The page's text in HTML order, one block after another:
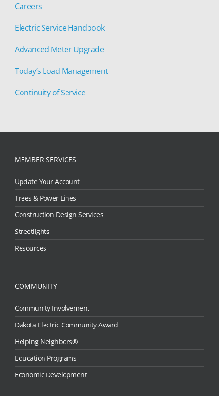
Careers
Electric Service Handbook
Advanced Meter Upgrade
Today’s Load Management
Continuity of Service
MEMBER SERVICES
Update Your Account
Trees & Power Lines
Construction Design Services
Streetlights
Resources
COMMUNITY
Community Involvement
Dakota Electric Community Award
Helping Neighbors®
Education Programs
Economic Development